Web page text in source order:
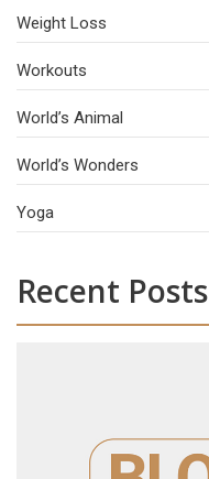
Weight Loss
Workouts
World’s Animal
World’s Wonders
Yoga
Recent Posts